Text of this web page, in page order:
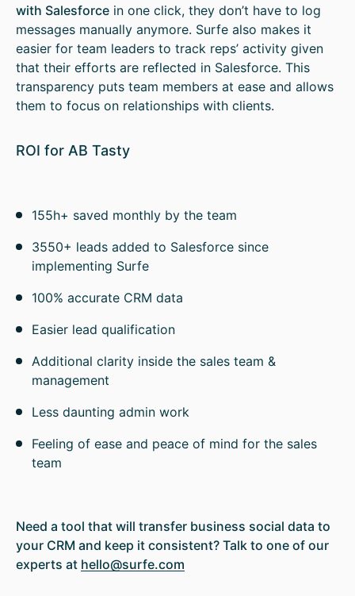
with Salesforce in one click, they don’t have to log
messages manually anymore. Surfe also makes it
easier for team leaders to track reps’ activity given
that their efforts are reflected in Salesforce. This
transparency puts team members at ease and allows
them to focus on relationships with clients.
ROI for AB Tasty
155h+ saved monthly by the team
3550+ leads added to Salesforce since
implementing Surfe
100% accurate CRM data
Easier lead qualification
Additional clarity inside the sales team &
management
Less daunting admin work
Feeling of ease and peace of mind for the sales
team
Need a tool that will transfer business social data to
your CRM and keep it consistent? Talk to one of our
experts at hello@surfe.com